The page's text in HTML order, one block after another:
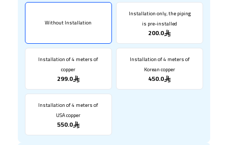
Without Installation
Installation only, the piping
is pre-installed
200.0
Installation of 4 meters of
copper
299.0
Installation of 4 meters of
Korean copper
450.0
Installation of 4 meters of
USA copper
550.0